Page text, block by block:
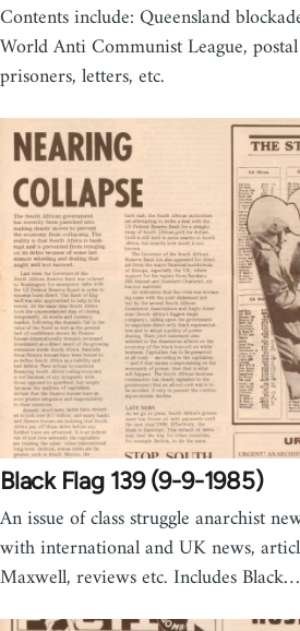
Contents include: Queensland
World Anti Communist League,
prisoners, letters, etc.
Black Flag 139 (9-9-1985)
An issue of class struggle anarchist
with international and UK news,
Maxwell, reviews etc. Includes Black…